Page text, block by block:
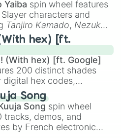
like🤨 sus,🫥 I don't
, and🤪 crazy.
Yaiba spin wheel features
characters and
Tanjiro Kamado, Nezuko
Hashira likeKyojuro
Tomioka, and powerful
Kibutsuji,Akaza, and
hex) [ft.
(With hex) [ft. Google]
200 distinct shades
digital hex codes,
color spectrum from
#FF0800(Candy Apple
Green), and
to neutral shades
#B76E79(Rose
Song
Song spin wheel
tracks, demos, and
by French electronic